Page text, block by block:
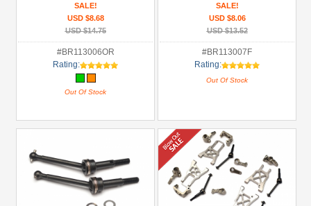
SALE!
USD $8.68
USD $14.75
#BR113006OR
Rating:
Out Of Stock
SALE!
USD $8.06
USD $13.52
#BR113007F
Rating:
Out Of Stock